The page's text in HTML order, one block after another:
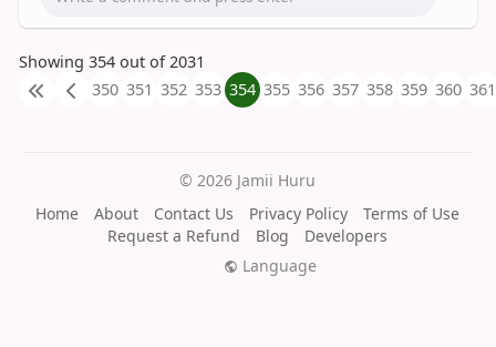
Showing 354 out of 2031
350 351 352 353 354 355 356 357 358 359 360 361
© 2026 Jamii Huru
Home
About Contact Us Privacy Policy
Terms of Use
Request a Refund
Blog
Developers
Language